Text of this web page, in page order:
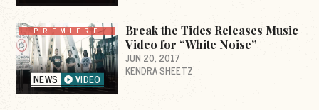
PREMIERE
NEWS VIDEO
Break the Tides Releases Music
Video for “White Noise”
JUN 20, 2017
KENDRA SHEETZ